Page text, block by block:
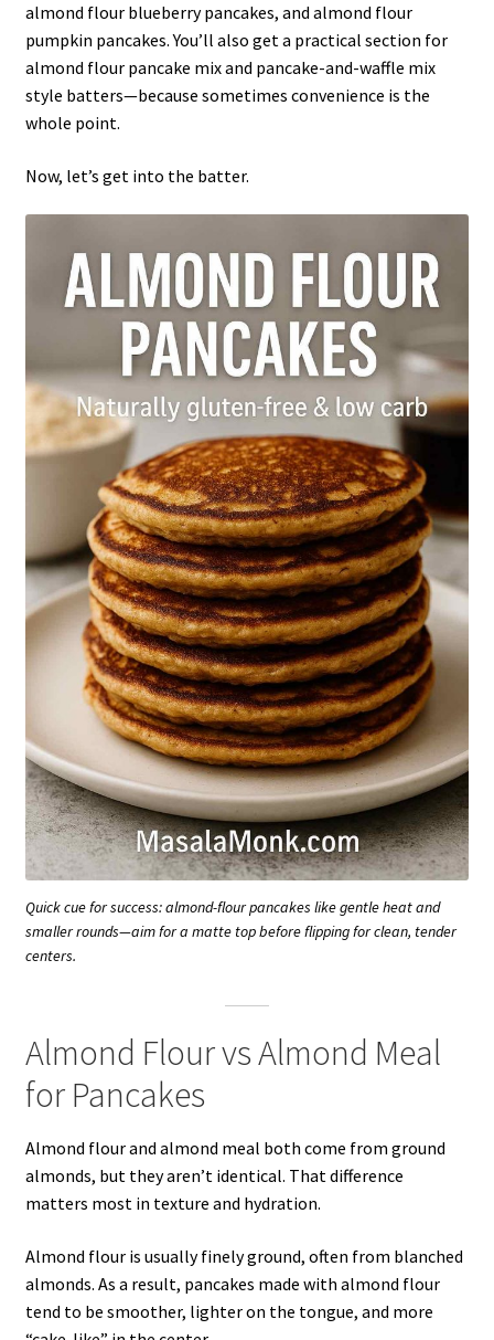
almond flour blueberry pancakes, and almond flour
pumpkin pancakes. You’ll also get a practical section for
almond flour pancake mix and pancake-and-waffle mix
style batters—because sometimes convenience is the
whole point.
Now, let’s get into the batter.
Quick cue for success: almond-flour pancakes like gentle heat and
smaller rounds—aim for a matte top before flipping for clean, tender
centers.
Almond Flour vs Almond Meal
for Pancakes
Almond flour and almond meal both come from ground
almonds, but they aren’t identical. That difference
matters most in texture and hydration.
Almond flour is usually finely ground, often from blanched
almonds. As a result, pancakes made with almond flour
tend to be smoother, lighter on the tongue, and more